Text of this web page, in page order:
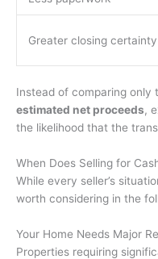
Greater closing certainty
Instead of comparing only
estimated net proceeds,
the likelihood that the
When Does Selling for
While every seller’s
worth considering in the
Your Home Needs Major
Properties requiring